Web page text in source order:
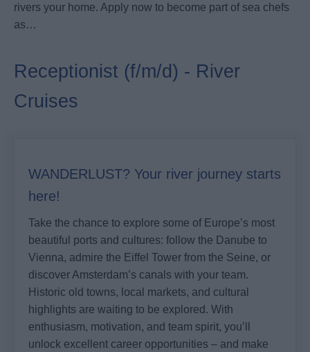
rivers your home. Apply now to become part of sea chefs
as…
Receptionist (f/m/d) - River
Cruises
WANDERLUST? Your river journey starts
here!
Take the chance to explore some of Europe’s most
beautiful ports and cultures: follow the Danube to
Vienna, admire the Eiffel Tower from the Seine, or
discover Amsterdam’s canals with your team.
Historic old towns, local markets, and cultural
highlights are waiting to be explored. With
enthusiasm, motivation, and team spirit, you’ll
unlock excellent career opportunities – and make